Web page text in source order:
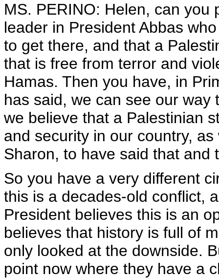
MS. PERINO: Helen, can you
leader in President Abbas
to get there, and that a
that is free from terror and
Hamas. Then you have, in
has said, we can see our
we believe that a Palestinian
and security in our country,
Sharon, to have said that and
So you have a very different
this is a decades-old conflict,
President believes this is an
believes that history is full of
only looked at the downside.
point now where they have a